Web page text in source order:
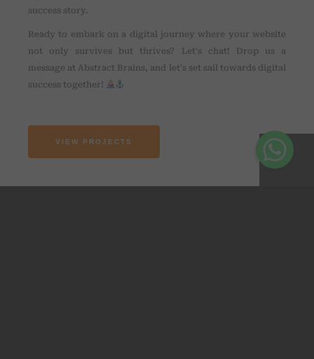
success story.
Ready to embark on a digital journey where your website
not only survives but thrives? Let's chat! Drop us a
message at Abstract Brains, and let's set sail towards digital
success together!
VIEW PROJECTS